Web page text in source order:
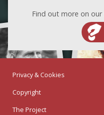
Find out more on our
Privacy & Cookies
Copyright
The Project